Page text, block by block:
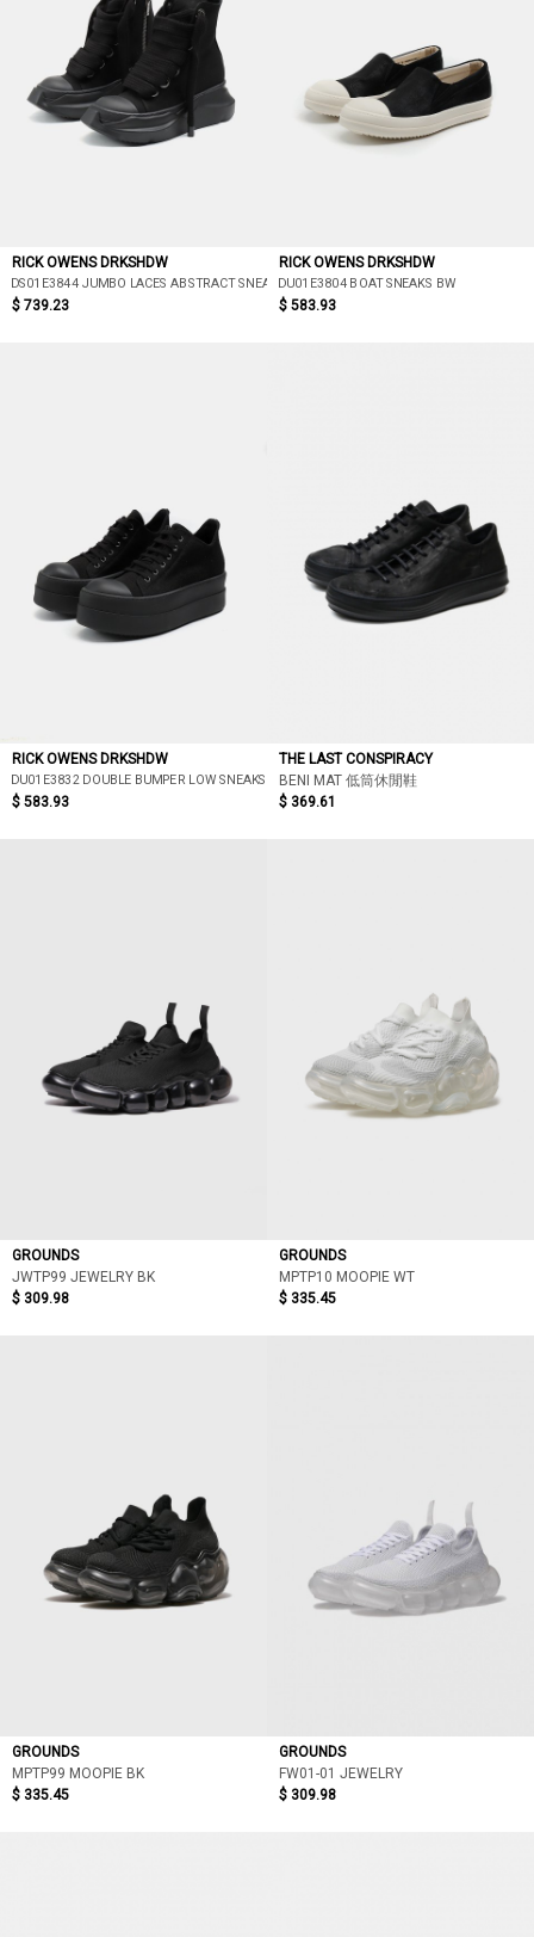
RICK OWENS DRKSHDW
DS01E3844 JUMBO LACES ABSTRACT SNEAK
$ 739.23
RICK OWENS DRKSHDW
DU01E3804 BOAT SNEAKS BW
$ 583.93
RICK OWENS DRKSHDW
DU01E3832 DOUBLE BUMPER LOW SNEAKS
$ 583.93
THE LAST CONSPIRACY
BENI MAT 低筒休閒鞋
$ 369.61
GROUNDS
JWTP99 JEWELRY BK
$ 309.98
GROUNDS
MPTP10 MOOPIE WT
$ 335.45
GROUNDS
MPTP99 MOOPIE BK
$ 335.45
GROUNDS
FW01-01 JEWELRY
$ 309.98